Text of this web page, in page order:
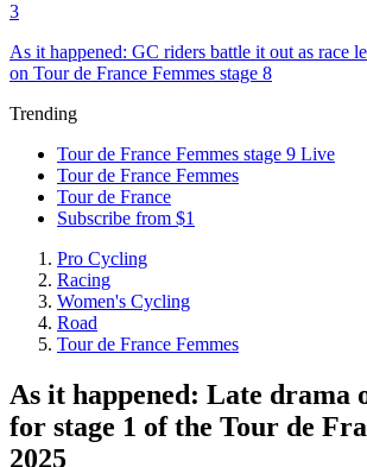
3
As it happened: GC riders battle it out as race
on Tour de France Femmes stage 8
Trending
Tour de France Femmes stage 9 Live
Tour de France Femmes
Tour de France
Subscribe from $1
Pro Cycling
Racing
Women's Cycling
Road
Tour de France Femmes
As it happened: Late drama
for stage 1 of the Tour de
2025